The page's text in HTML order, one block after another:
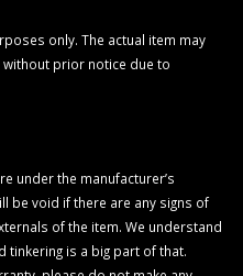
only. The actual item may
prior notice due to
under the manufacturer’s
be void if there are any signs of
of the item. We understand
is a big part of that.